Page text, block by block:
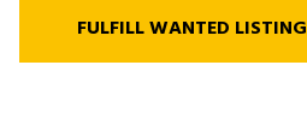
FULFILL WANTED LISTING